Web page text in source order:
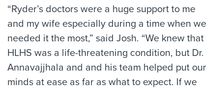
“Ryder’s doctors were a huge support to me
and my wife especially during a time when we
needed it the most,” said Josh. “We knew that
HLHS was a life-threatening condition, but Dr.
Annavajjhala and and his team helped put our
minds at ease as far as what to expect. If we